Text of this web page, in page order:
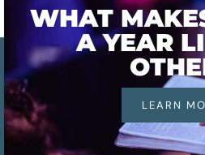
WHAT
A YEAR
LEARN